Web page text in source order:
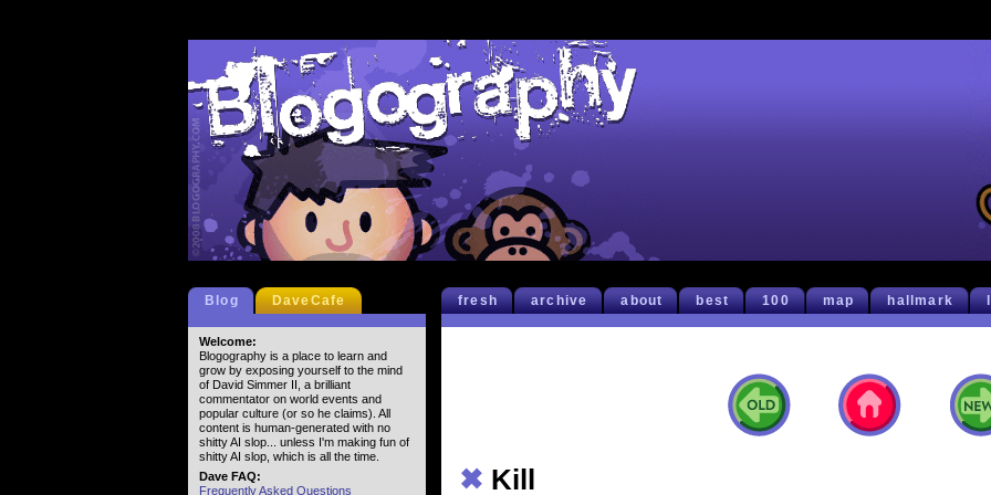
fresh archive about best 100 map hallmark
✖ Kill
Blog DaveCafe
Welcome:
Blogography is a place to learn and
grow by exposing yourself to the mind
of David Simmer II, a brilliant
commentator on world events and
popular culture (or so he claims). All
content is human-generated with no
shitty AI slop... unless I'm making fun of
shitty AI slop, which is all the time.
Dave FAQ:
Frequently Asked Questions